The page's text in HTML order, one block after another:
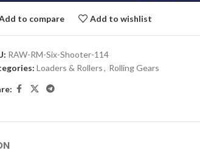
to compare Add to wishlist
RAW-RM-Six-Shooter-114
Loaders & Rollers, Rolling Gears